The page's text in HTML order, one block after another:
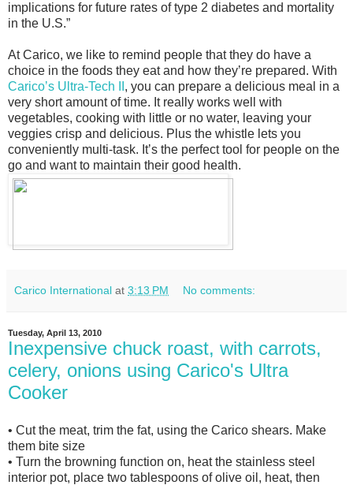
implications for future rates of type 2 diabetes and mortality
in the U.S.”
At Carico, we like to remind people that they do have a
choice in the foods they eat and how theyʼre prepared. With
Caricoʼs Ultra-Tech II , you can prepare a delicious meal in a
very short amount of time. It really works well with
vegetables, cooking with little or no water, leaving your
veggies crisp and delicious. Plus the whistle lets you
conveniently multi-task. Itʼs the perfect tool for people on the
go and want to maintain their good health.
Carico International at 3:13 PM No comments:
Tuesday, April 13, 2010
Inexpensive chuck roast, with carrots,
celery, onions using Carico's Ultra
Cooker
• Cut the meat, trim the fat, using the Carico shears. Make
them bite size
• Turn the browning function on, heat the stainless steel
interior pot, place two tablespoons of olive oil, heat, then